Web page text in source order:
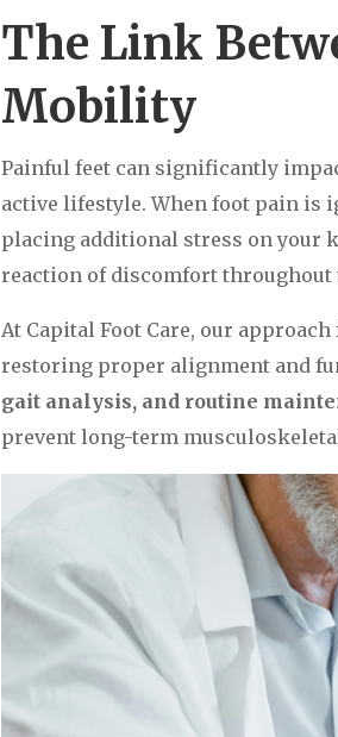
The Link
Mobility
Painful feet can significantly
active lifestyle. When foot pain is
placing additional stress on your
reaction of discomfort throughout
At Capital Foot Care, our
restoring proper alignment and
gait analysis, and routine
prevent long-term